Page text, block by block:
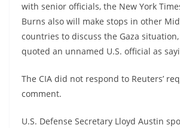
with senior officials, the New York
Burns also will make stops in other
countries to discuss the Gaza
quoted an unnamed U.S. official as
The CIA did not respond to Reuters’
comment.
U.S. Defense Secretary Lloyd Austin